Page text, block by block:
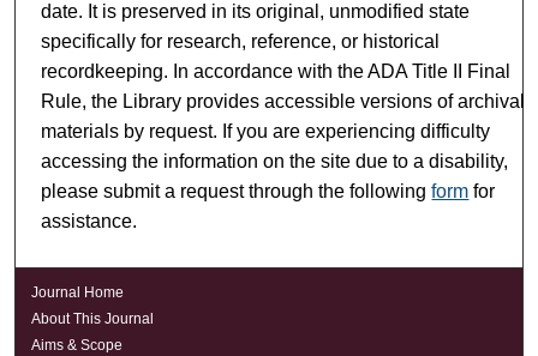
date. It is preserved in its original, unmodified state
specifically for research, reference, or historical
recordkeeping. In accordance with the ADA Title II Final
Rule, the Library provides accessible versions of archival
materials by request. If you are experiencing difficulty
accessing the information on the site due to a disability,
please submit a request through the followingform for
assistance.
Journal Home
About This Journal
Aims & Scope